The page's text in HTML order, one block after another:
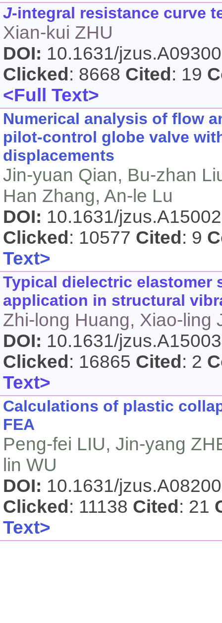
J-integral resistance curve
Xian-kui ZHU
DOI: 10.1631/
Clicked: 8668 Cited: 19
<Full Text>
Numerical analysis of flow
pilot-control globe valve
displacements
Jin-yuan Qian, Bu-zhan
Han Zhang, An-le Lu
DOI: 10.1631/
Clicked: 10577 Cited: 9
Text>
Typical dielectric elastomer
application in structural
Zhi-long Huang, Xiao-ling
DOI: 10.1631/
Clicked: 16865 Cited: 2
Text>
Calculations of plastic
FEA
Peng-fei LIU, Jin-yang
lin WU
DOI: 10.1631/
Clicked: 11138 Cited: 21
Text>